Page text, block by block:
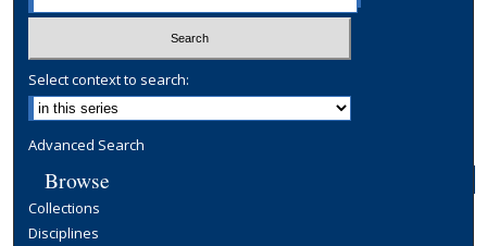
Select context to search:
Advanced Search
Browse
Collections
Disciplines